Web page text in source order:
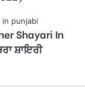
Shayari In
ਸ਼ਾਇਰੀ